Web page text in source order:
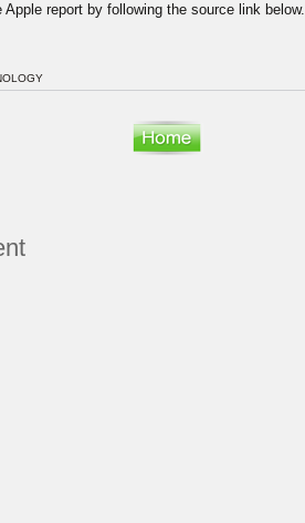
report by following the source link below.